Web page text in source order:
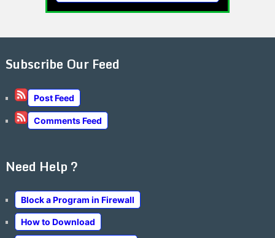
Subscribe Our Feed
Post Feed
Comments Feed
Need Help ?
Block a Program in Firewall
How to Download